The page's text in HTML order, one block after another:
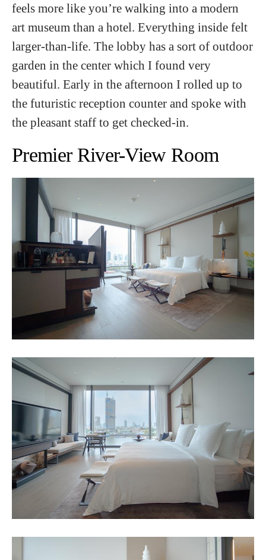
feels more like you’re walking into a modern
art museum than a hotel. Everything inside felt
larger-than-life. The lobby has a sort of outdoor
garden in the center which I found very
beautiful. Early in the afternoon I rolled up to
the futuristic reception counter and spoke with
the pleasant staff to get checked-in.
Premier River-View Room